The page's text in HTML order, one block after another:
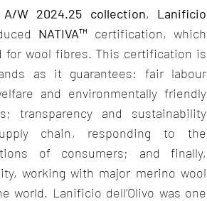
A/W 2024.25 collection, Lanificio
NATIVA™ certification, which
for wool fibres. This certification is
as it guarantees: fair labour
and environmentally friendly
transparency and sustainability
chain, responding to the
of consumers; and finally,
working with major merino wool
world. Lanificio dell’Olivo was one